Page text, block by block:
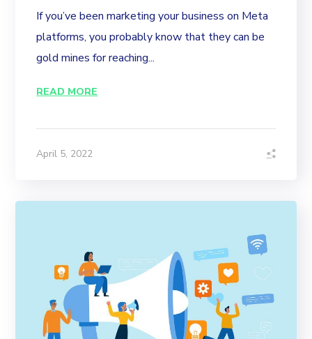
If you’ve been marketing your business on Meta
platforms, you probably know that they can be
gold mines for reaching...
READ MORE
April 5, 2022